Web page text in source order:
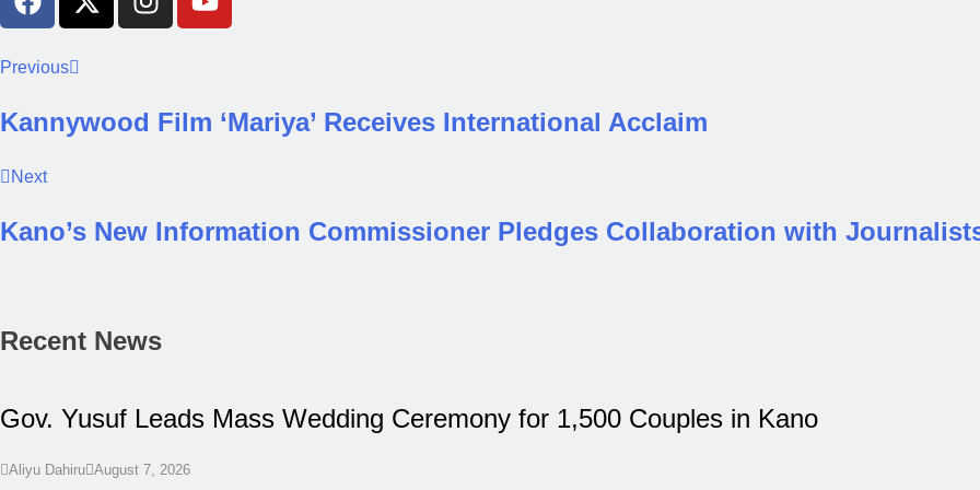
Previous
Kannywood Film ‘Mariya’ Receives International Acclaim
Next
Kano’s New Information Commissioner Pledges Collaboration with
Recent News
Gov. Yusuf Leads Mass Wedding Ceremony for 1,500 Couples in Kano
Aliyu Dahiru August 7, 2026